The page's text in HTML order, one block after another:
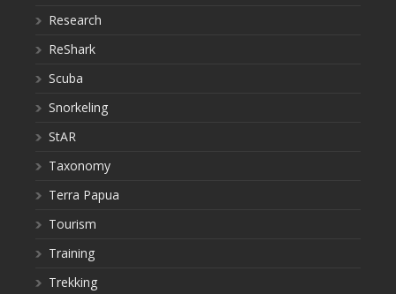
Research
ReShark
Scuba
Snorkeling
StAR
Taxonomy
Terra Papua
Tourism
Training
Trekking